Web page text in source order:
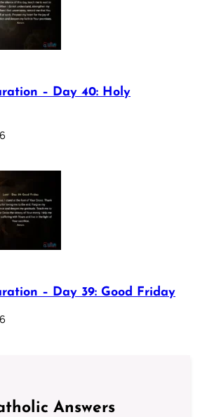
– Day 40: Holy
– Day 39: Good Friday
Answers